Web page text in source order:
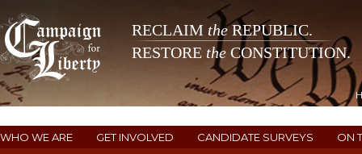
RECLAIM theREPUBLIC.
RESTORE the CONSTITUTION.
WHO WE ARE GET INVOLVED CANDIDATE SURVEYS ON